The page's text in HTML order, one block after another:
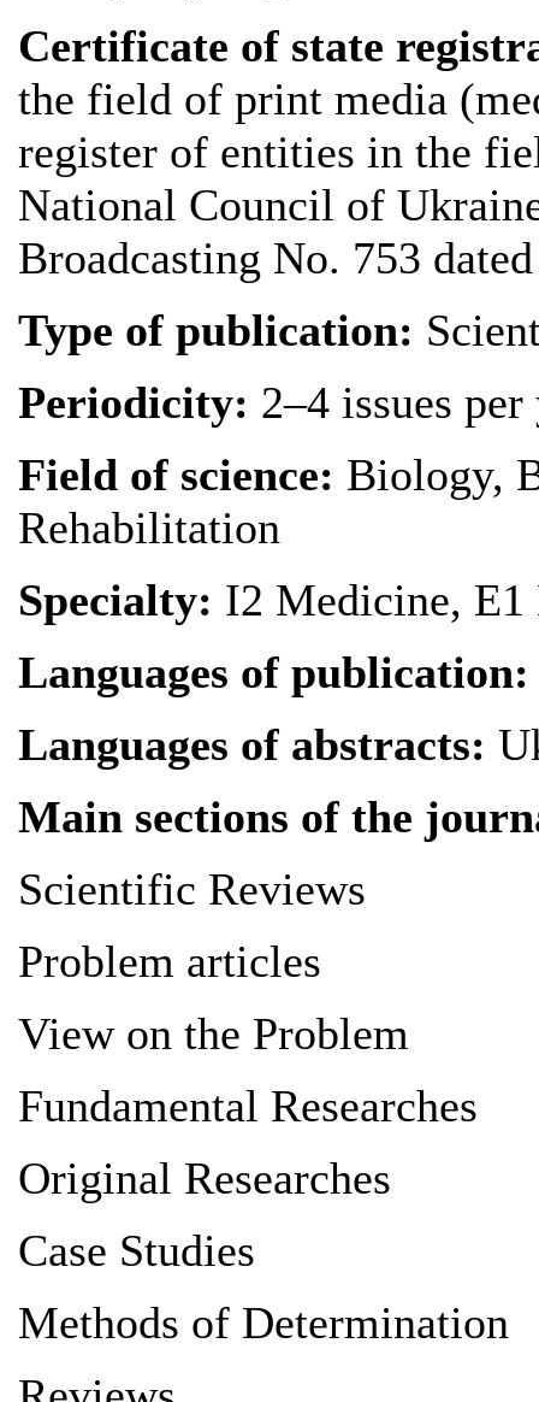
Certificate of state
the field of print media
register of entities in the
National Council of
Broadcasting No. 753
Type of publication:
Periodicity: 2–4 issues per
Field of science: Biology,
Rehabilitation
Specialty: I2 Medicine,
Languages of publication:
Languages of abstracts:
Main sections of the
Scientific Reviews
Problem articles
View on the Problem
Fundamental Researches
Original Researches
Case Studies
Methods of Determination